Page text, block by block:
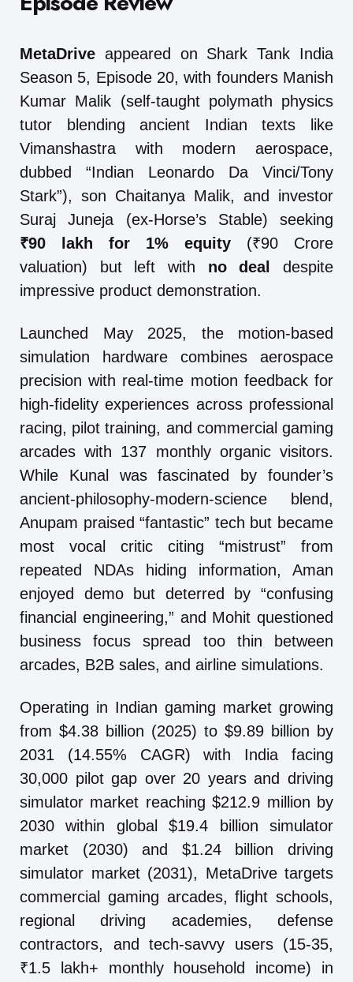
MetaDrive appeared on Shark Tank India
Season 5, Episode 20, with founders Manish
Kumar Malik (self-taught polymath physics
tutor blending ancient Indian texts like
Vimanshastra with modern aerospace,
dubbed “Indian Leonardo Da Vinci/Tony
Stark”), son Chaitanya Malik, and investor
Suraj Juneja (ex-Horse’s Stable) seeking
₹90 lakh for 1% equity (₹90 Crore
valuation) but left with no deal
despite
impressive product demonstration.
Launched May 2025, the motion-based
simulation hardware combines aerospace
precision with real-time motion feedback for
high-fidelity experiences across professional
racing, pilot training, and commercial gaming
arcades with 137 monthly organic visitors.
While Kunal was fascinated by founder’s
ancient-philosophy-modern-science blend,
Anupam praised “fantastic” tech but became
most vocal critic citing “mistrust” from
repeated NDAs hiding information, Aman
enjoyed demo but deterred by “confusing
financial engineering,” and Mohit questioned
business focus spread too thin between
arcades, B2B sales, and airline simulations.
Operating in Indian gaming market growing
from $4.38 billion (2025) to $9.89 billion by
2031 (14.55% CAGR) with India facing
30,000 pilot gap over 20 years and driving
simulator market reaching $212.9 million by
2030 within global $19.4 billion simulator
market (2030) and $1.24 billion driving
simulator market (2031), MetaDrive targets
commercial gaming arcades, flight schools,
regional driving academies, defense
contractors, and tech-savvy users (15-35,
₹1.5 lakh+ monthly household income) in